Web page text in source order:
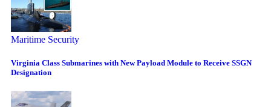
Maritime Security
Virginia Class Submarines with New Payload Module to Receive SSGN
Designation